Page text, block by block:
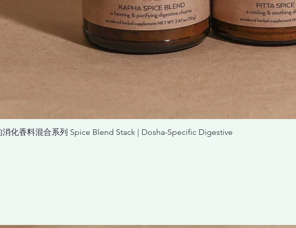
化香料混合系列 Spice Blend Stack | Dosha-Specific Digestive